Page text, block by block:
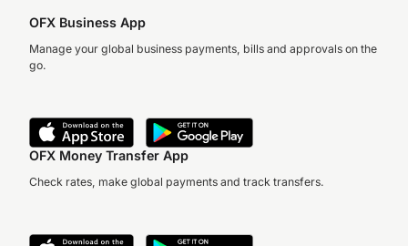
OFX Business App
Manage your global business payments, bills and approvals on the
go.
OFX Money Transfer App
Check rates, make global payments and track transfers.